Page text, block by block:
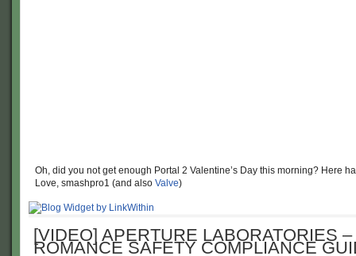
Oh, did you not get enough Portal 2 Valentine’s Day this morning? Here
Love, smashpro1 (and also Valve)
[VIDEO] APERTURE LABORATORIES –
ROMANCE SAFETY COMPLIANCE